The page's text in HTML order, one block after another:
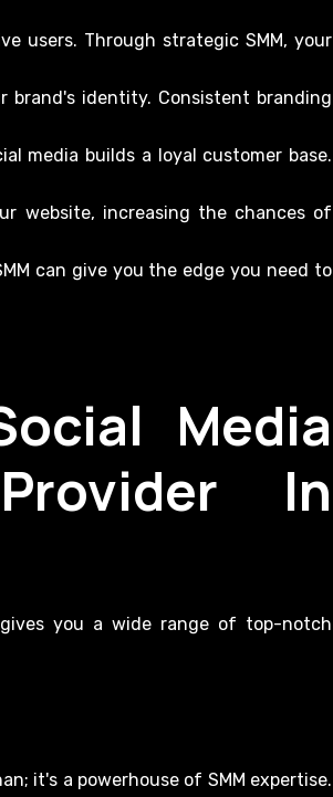
users. Through strategic SMM, your
brand's identity. Consistent branding
media builds a loyal customer base.
website, increasing the chances of
can give you the edge you need to
Media
In
you a wide range of top-notch
it's a powerhouse of SMM expertise.